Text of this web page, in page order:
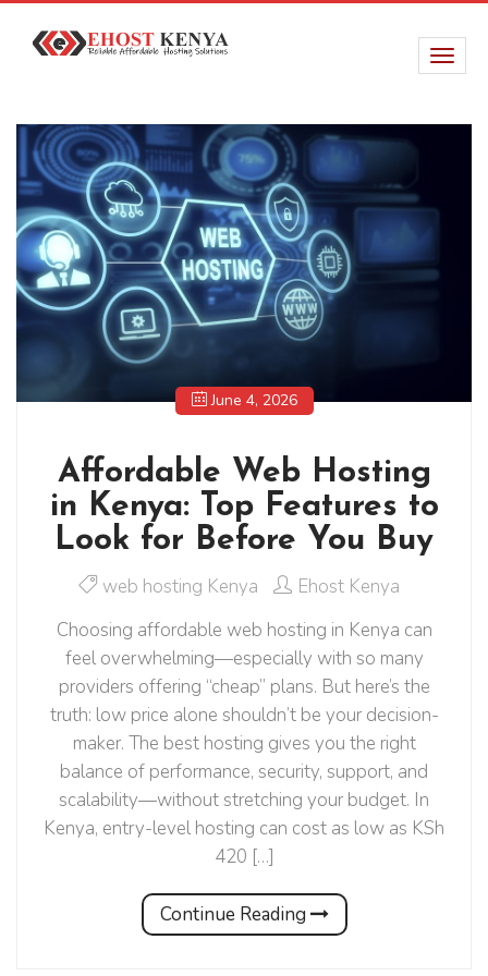
June 4, 2026
Affordable Web Hosting
in Kenya: Top Features to
Look for Before You Buy
web hosting Kenya
Ehost Kenya
Choosing affordable web hosting in Kenya can
feel overwhelming—especially with so many
providers offering “cheap” plans. But here’s the
truth: low price alone shouldn’t be your decision-
maker. The best hosting gives you the right
balance of performance, security, support, and
scalability—without stretching your budget. In
Kenya, entry-level hosting can cost as low as KSh
420 […]
Continue Reading